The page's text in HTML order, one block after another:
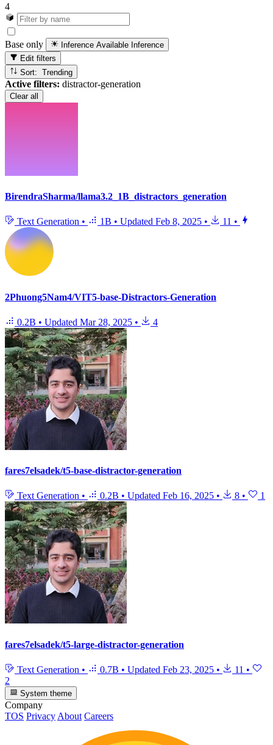
4
Base only Inference Available Inference
Edit filters
Sort: Trending
Active filters: distractor-generation
Clear all
BirendraSharma/llama3.2_1B_distractors_generation
Text Generation • 1B • Updated Feb 8, 2025 • 11 •
2Phuong5Nam4/VIT5-base-Distractors-Generation
0.2B • Updated Mar 28, 2025 • 4
fares7elsadek/t5-base-distractor-generation
Text Generation • 0.2B • Updated Feb 16, 2025 • 8 • 1
fares7elsadek/t5-large-distractor-generation
Text Generation • 0.7B • Updated Feb 23, 2025 • 11 •
2
System theme
Company
TOS Privacy About Careers